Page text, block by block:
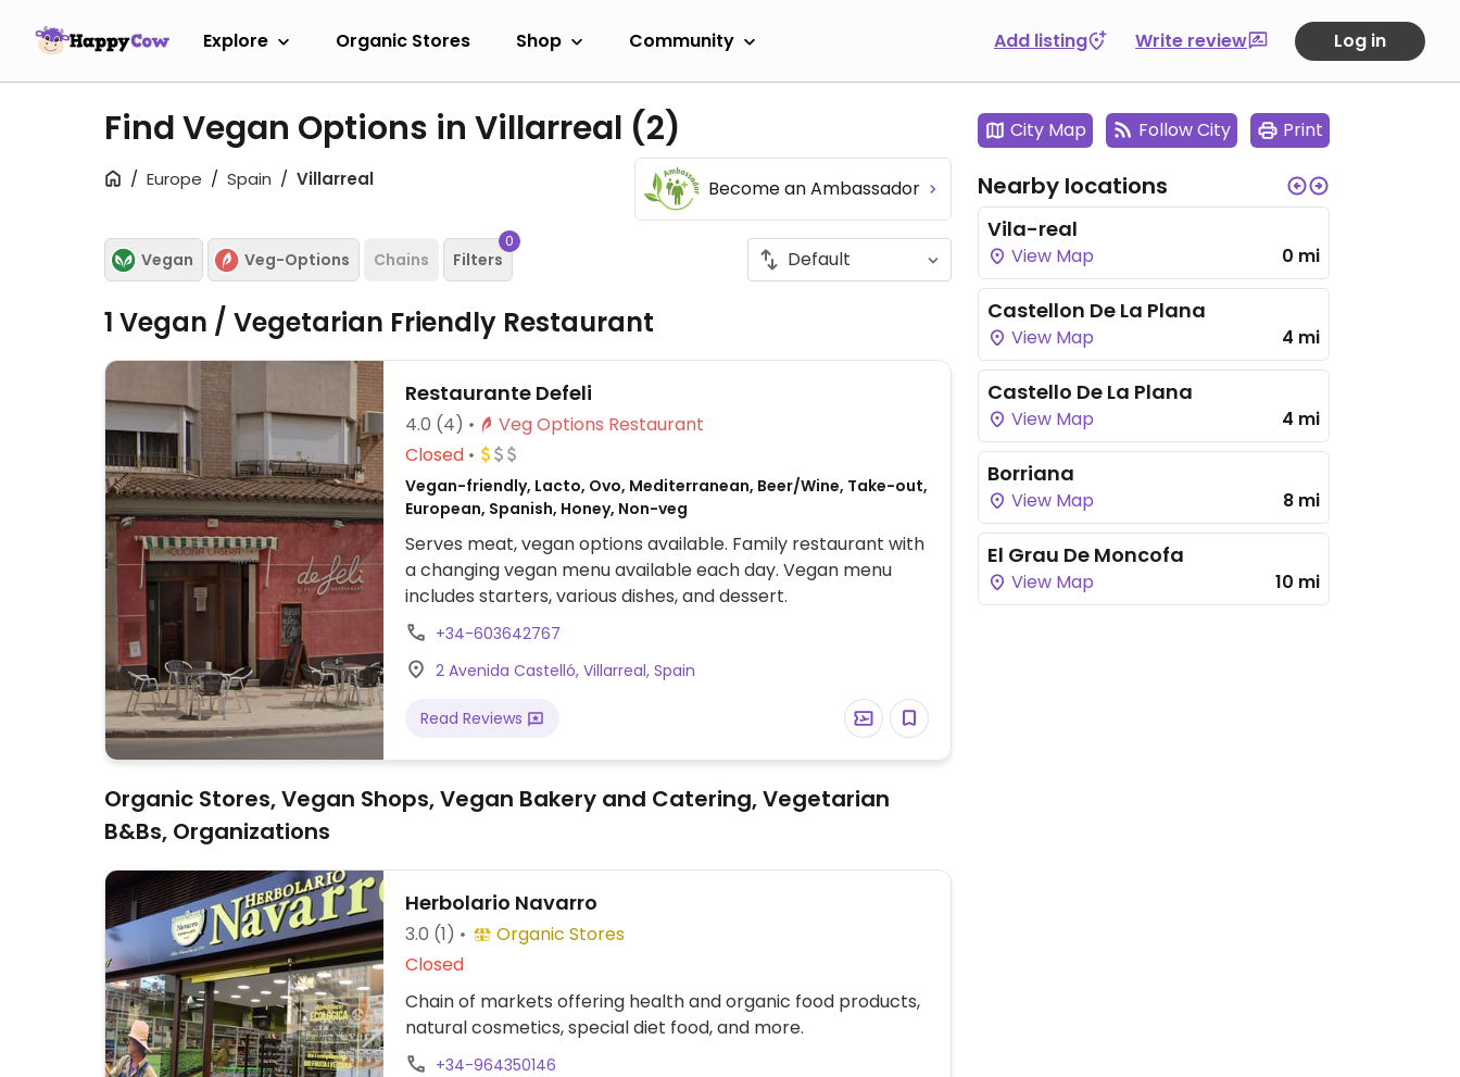
Explore Organic Stores Shop Community Add listing Write review Log in
Find Vegan Options in Villarreal (2)
Europe Spain Villarreal Become an Ambassador
Vegan Veg-Options Chains Filters
0
1 Vegan / Vegetarian Friendly Restaurant
Restaurante Defeli
4.0 (4)
Veg Options Restaurant
Closed
Vegan-friendly, Lacto, Ovo, Mediterranean, Beer/Wine, Take-out,
European, Spanish, Honey, Non-veg
Serves meat, vegan options available. Family restaurant with
a changing vegan menu available each day. Vegan menu
includes starters, various dishes, and dessert.
+34-603642767
2 Avenida Castelló, Villarreal, Spain
Read Reviews
Organic Stores, Vegan Shops, Vegan Bakery and Catering, Vegetarian
B&Bs, Organizations
Herbolario Navarro
3.0 (1)
Organic Stores
Closed
Chain of markets offering health and organic food products,
natural cosmetics, special diet food, and more.
+34-964350146
City Map Follow City Print
Nearby locations
Vila-real
View Map 0 mi
Castellon De La Plana
View Map 4 mi
Castello De La Plana
View Map 4 mi
Borriana
View Map 8 mi
El Grau De Moncofa
View Map 10 mi